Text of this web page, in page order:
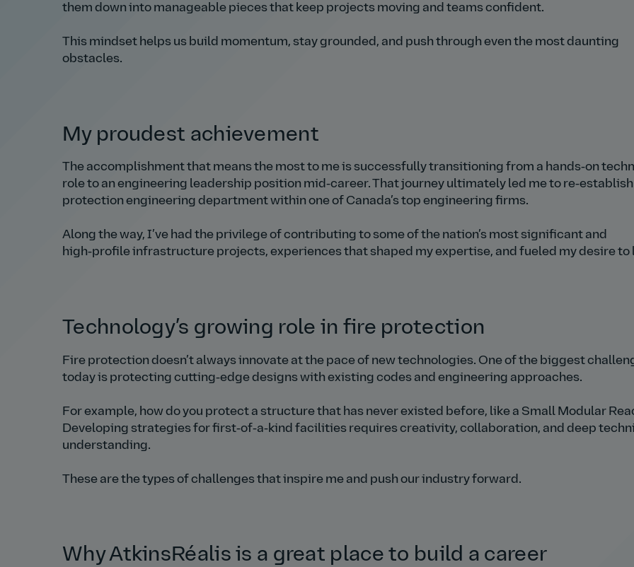
them down into manageable pieces that keep projects moving and teams confident.
This mindset helps us build momentum, stay grounded, and push through even the most daunting
obstacles.
My proudest achievement
The accomplishment that means the most to me is successfully transitioning from a hands‑on
role to an engineering leadership position mid‑career. That journey ultimately led me to
protection engineering department within one of Canada’s top engineering firms.
Along the way, I’ve had the privilege of contributing to some of the nation’s most significant and
high‑profile infrastructure projects, experiences that shaped my expertise, and fueled my desire to
Technology’s growing role in fire protection
Fire protection doesn’t always innovate at the pace of new technologies. One of the biggest
today is protecting cutting‑edge designs with existing codes and engineering approaches.
For example, how do you protect a structure that has never existed before, like a Small Modular
Developing strategies for first‑of‑a‑kind facilities requires creativity, collaboration, and deep
understanding.
These are the types of challenges that inspire me and push our industry forward.
Why AtkinsRéalis is a great place to build a career